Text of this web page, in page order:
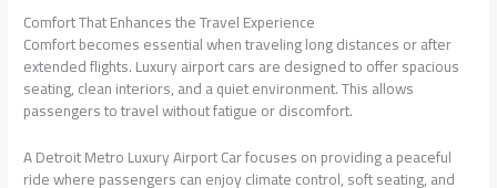
Comfort That Enhances the Travel Experience
Comfort becomes essential when traveling long distances or after
extended flights. Luxury airport cars are designed to offer spacious
seating, clean interiors, and a quiet environment. This allows
passengers to travel without fatigue or discomfort.
A Detroit Metro Luxury Airport Car focuses on providing a peaceful
ride where passengers can enjoy climate control, soft seating, and